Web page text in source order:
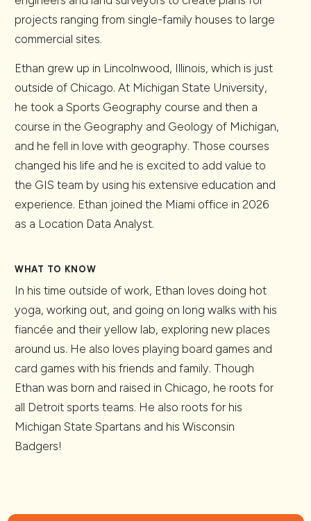
projects ranging from single-family houses to large
commercial sites.
Ethan grew up in Lincolnwood, Illinois, which is just
outside of Chicago. At Michigan State University,
he took a Sports Geography course and then a
course in the Geography and Geology of Michigan,
and he fell in love with geography. Those courses
changed his life and he is excited to add value to
the GIS team by using his extensive education and
experience. Ethan joined the Miami office in 2026
as a Location Data Analyst.
WHAT TO KNOW
In his time outside of work, Ethan loves doing hot
yoga, working out, and going on long walks with his
fiancée and their yellow lab, exploring new places
around us. He also loves playing board games and
card games with his friends and family. Though
Ethan was born and raised in Chicago, he roots for
all Detroit sports teams. He also roots for his
Michigan State Spartans and his Wisconsin
Badgers!